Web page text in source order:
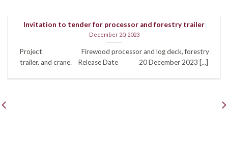
Invitation to tender for processor and forestry trailer
December 20, 2023
Project Firewood processor and log deck, forestry
trailer, and crane. Release Date 20 December 2023 [...]